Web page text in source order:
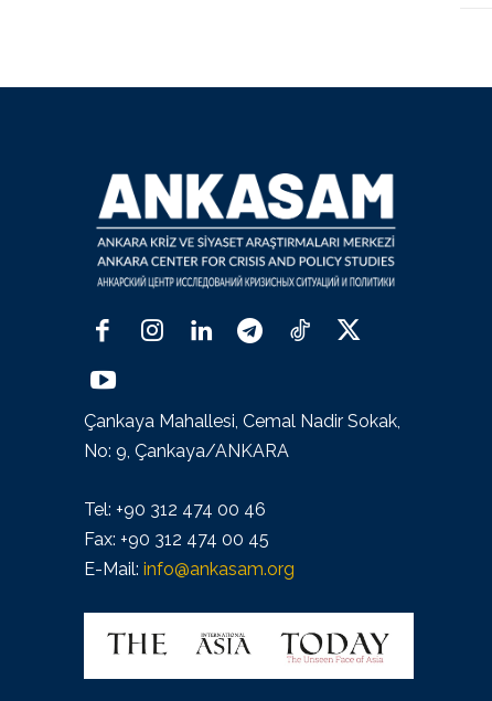
Çankaya Mahallesi, Cemal Nadir Sokak,
No: 9, Çankaya/ANKARA
Tel: +90 312 474 00 46
Fax: +90 312 474 00 45
E-Mail: info@ankasam.org